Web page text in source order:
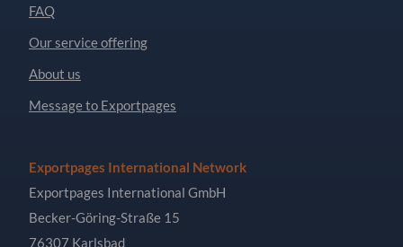
FAQ
Our service offering
About us
Message to Exportpages
Exportpages International Network
Exportpages International GmbH
Becker-Göring-Straße 15
76307 Karlsbad